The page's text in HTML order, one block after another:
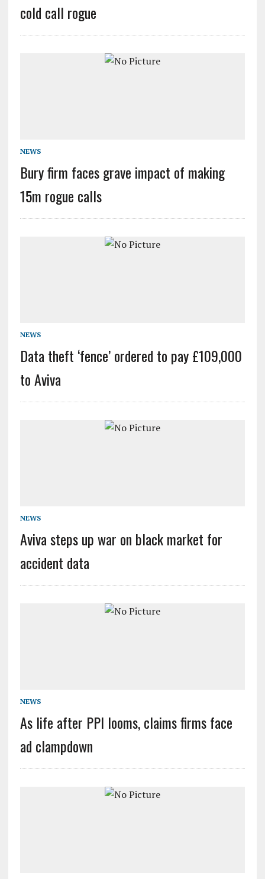
cold call rogue
NEWS
Bury firm faces grave impact of making
15m rogue calls
NEWS
Data theft ‘fence’ ordered to pay £109,000
to Aviva
NEWS
Aviva steps up war on black market for
accident data
NEWS
As life after PPI looms, claims firms face
ad clampdown